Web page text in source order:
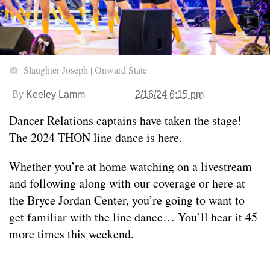
Slaughter Joseph | Onward State
By Keeley Lamm 2/16/24 6:15 pm
Dancer Relations captains have taken the stage!
The 2024 THON line dance is here.
Whether you’re at home watching on a livestream
and following along with our coverage or here at
the Bryce Jordan Center, you’re going to want to
get familiar with the line dance… You’ll hear it 45
more times this weekend.